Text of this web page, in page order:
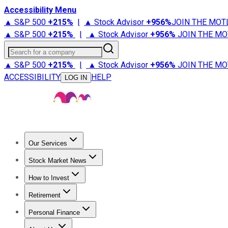
Accessibility Menu
▲ S&P 500 +215% | ▲ Stock Advisor +956%JOIN THE
▲ S&P 500 +215% | ▲ Stock Advisor +956% JOIN THE
Search for a company
▲ S&P 500 +215% | ▲ Stock Advisor +956% JOIN THE
ACCESSIBILITY
LOG IN HELP
Our Services
Stock Advisor
Stock Market News
Trending NewsStock Market News
How to Invest
How to Invest Money
Retirement
Retirement NewsRetirement 101
Personal Finance
Best Credit Cards